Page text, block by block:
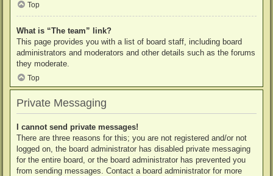
Top
What is “The team” link?
This page provides you with a list of board staff, including board
administrators and moderators and other details such as the forums
they moderate.
Top
Private Messaging
I cannot send private messages!
There are three reasons for this; you are not registered and/or not
logged on, the board administrator has disabled private messaging
for the entire board, or the board administrator has prevented you
from sending messages. Contact a board administrator for more